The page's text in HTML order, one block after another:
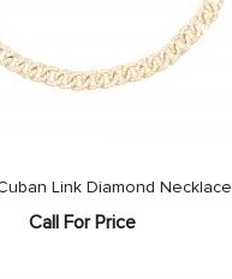
Link Diamond Necklace
Call For Price